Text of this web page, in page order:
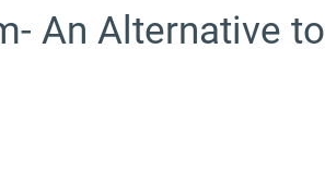
An Alternative to